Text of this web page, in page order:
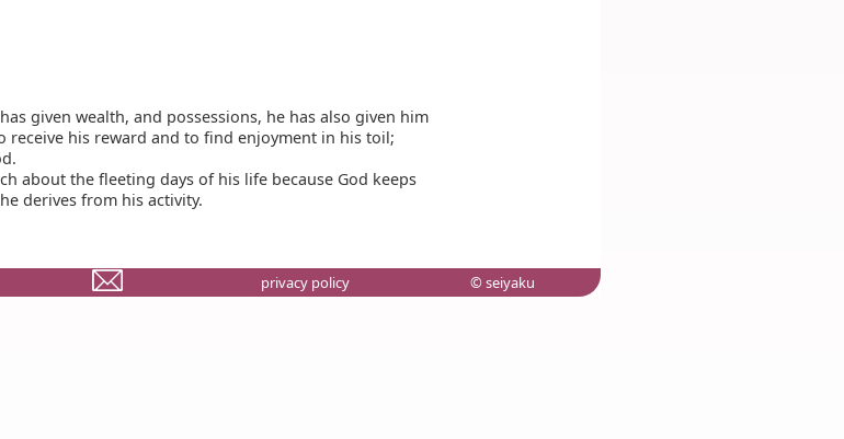
given wealth, and possessions, he has also given him
receive his reward and to find enjoyment in his toil;
about the fleeting days of his life because God keeps
derives from his activity.
privacy policy © seiyaku